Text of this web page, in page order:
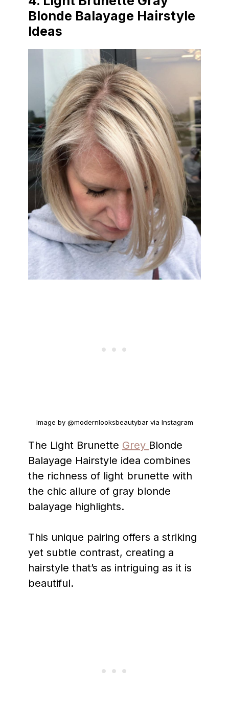
Blonde Balayage Hairstyle
Ideas
Image by @modernlooksbeautybar via Instagram
The Light Brunette Grey Blonde
Balayage Hairstyle idea combines
the richness of light brunette with
the chic allure of gray blonde
balayage highlights.
This unique pairing offers a striking
yet subtle contrast, creating a
hairstyle that’s as intriguing as it is
beautiful.